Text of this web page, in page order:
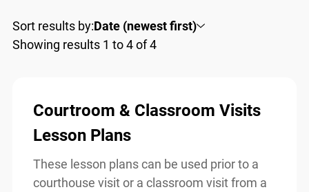
Showing results 1 to 4 of 4
Sort results by:Date (newest first)
Courtroom & Classroom Visits
Lesson Plans
These lesson plans can be used prior to a
courthouse visit or a classroom visit from